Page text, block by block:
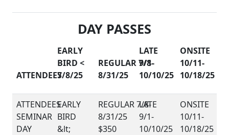
DAY PASSES
ATTENDEES
EARLY
BIRD <
7/8/25
REGULAR 7/8-
8/31/25
LATE
9/1-
10/10/25
ONSITE
10/11-
10/18/25
SEMINAR
DAY
$350